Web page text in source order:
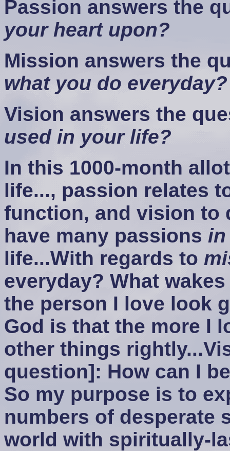
Passion answers the
your heart upon?
Mission answers the
what you do everyday?
Vision answers the
used in your life?
In this 1000-month
life..., passion relates
function, and vision to
have many passions in
life...With regards to
everyday? What
the person I love look
God is that the more I
other things
question]: How can I
So my purpose is to
numbers of desperate
world with spiritually-